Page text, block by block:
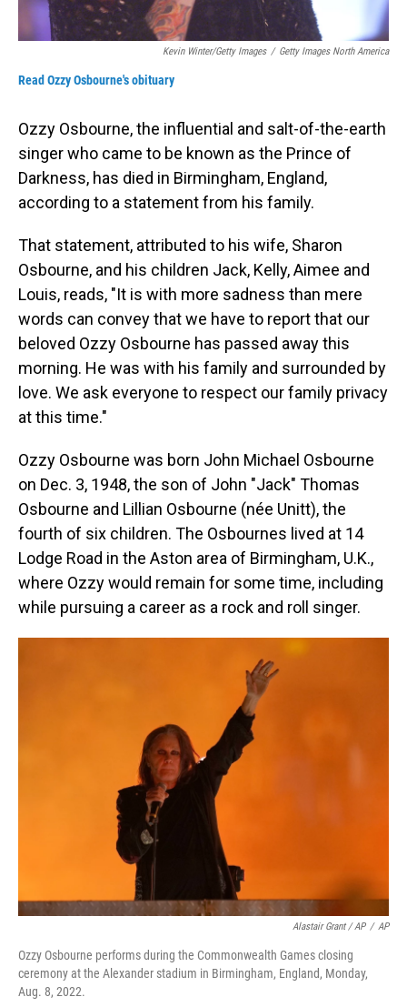
Kevin Winter/Getty Images / Getty Images North America
Read Ozzy Osbourne's obituary
Ozzy Osbourne, the influential and salt-of-the-earth
singer who came to be known as the Prince of
Darkness, has died in Birmingham, England,
according to a statement from his family.
That statement, attributed to his wife, Sharon
Osbourne, and his children Jack, Kelly, Aimee and
Louis, reads, "It is with more sadness than mere
words can convey that we have to report that our
beloved Ozzy Osbourne has passed away this
morning. He was with his family and surrounded by
love. We ask everyone to respect our family privacy
at this time."
Ozzy Osbourne was born John Michael Osbourne
on Dec. 3, 1948, the son of John "Jack" Thomas
Osbourne and Lillian Osbourne (née Unitt), the
fourth of six children. The Osbournes lived at 14
Lodge Road in the Aston area of Birmingham, U.K.,
where Ozzy would remain for some time, including
while pursuing a career as a rock and roll singer.
Alastair Grant / AP / AP
Ozzy Osbourne performs during the Commonwealth Games closing
ceremony at the Alexander stadium in Birmingham, England, Monday,
Aug. 8, 2022.